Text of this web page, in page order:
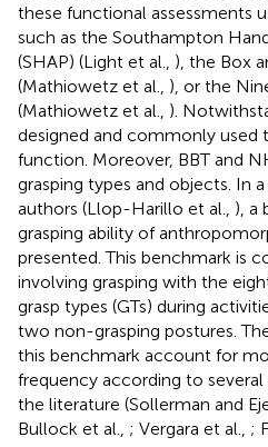
these functional assessments
such as the Southampton
(SHAP) (Light et al., ), the Box
(Mathiowetz et al., ), or the
(Mathiowetz et al., ).
designed and commonly used
function. Moreover, BBT and
grasping types and objects. In
authors (Llop-Harillo et al., ), a
grasping ability of
presented. This benchmark is
involving grasping with the
grasp types (GTs) during
two non-grasping postures.
this benchmark account for
frequency according to
the literature (Sollerman and
Bullock et al., ; Vergara et al., ;